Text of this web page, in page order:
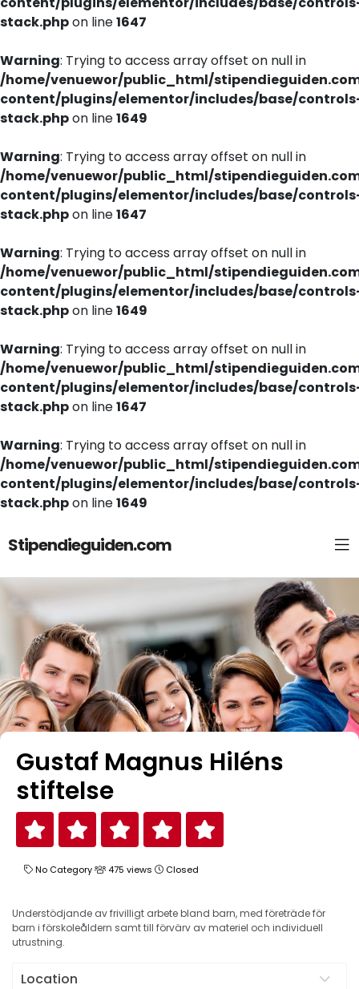
stack.phpon line1647
Warning: Trying to access array offset on null in
/home/venuewor/public_html/
content/plugins/elementor/includes/base/
stack.phpon line1649
Warning: Trying to access array offset on null in
/home/venuewor/public_html/
content/plugins/elementor/includes/base/
stack.phpon line1647
Warning: Trying to access array offset on null in
/home/venuewor/public_html/
content/plugins/elementor/includes/base/
stack.phpon line1649
Warning: Trying to access array offset on null in
/home/venuewor/public_html/
content/plugins/elementor/includes/base/
stack.phpon line1647
Warning: Trying to access array offset on null in
/home/venuewor/public_html/
content/plugins/elementor/includes/base/
stack.phpon line1649
Stipendieguiden.com
Gustaf Magnus Hiléns
stiftelse
No Category 475 views Closed
Understödjande av frivilligt arbete bland barn, med företräde för
barn i förskoleåldern samt till förvärv av materiel och individuell
utrustning.
Location